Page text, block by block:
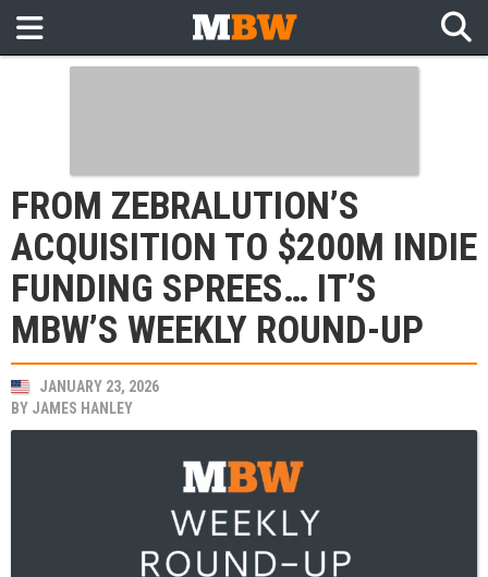
FROM ZEBRALUTION’S
ACQUISITION TO $200M INDIE
FUNDING SPREES… IT’S
MBW’S WEEKLY ROUND-UP
JANUARY 23, 2026
BY JAMES HANLEY